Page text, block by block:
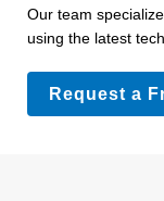
Our team
using the latest
Request a